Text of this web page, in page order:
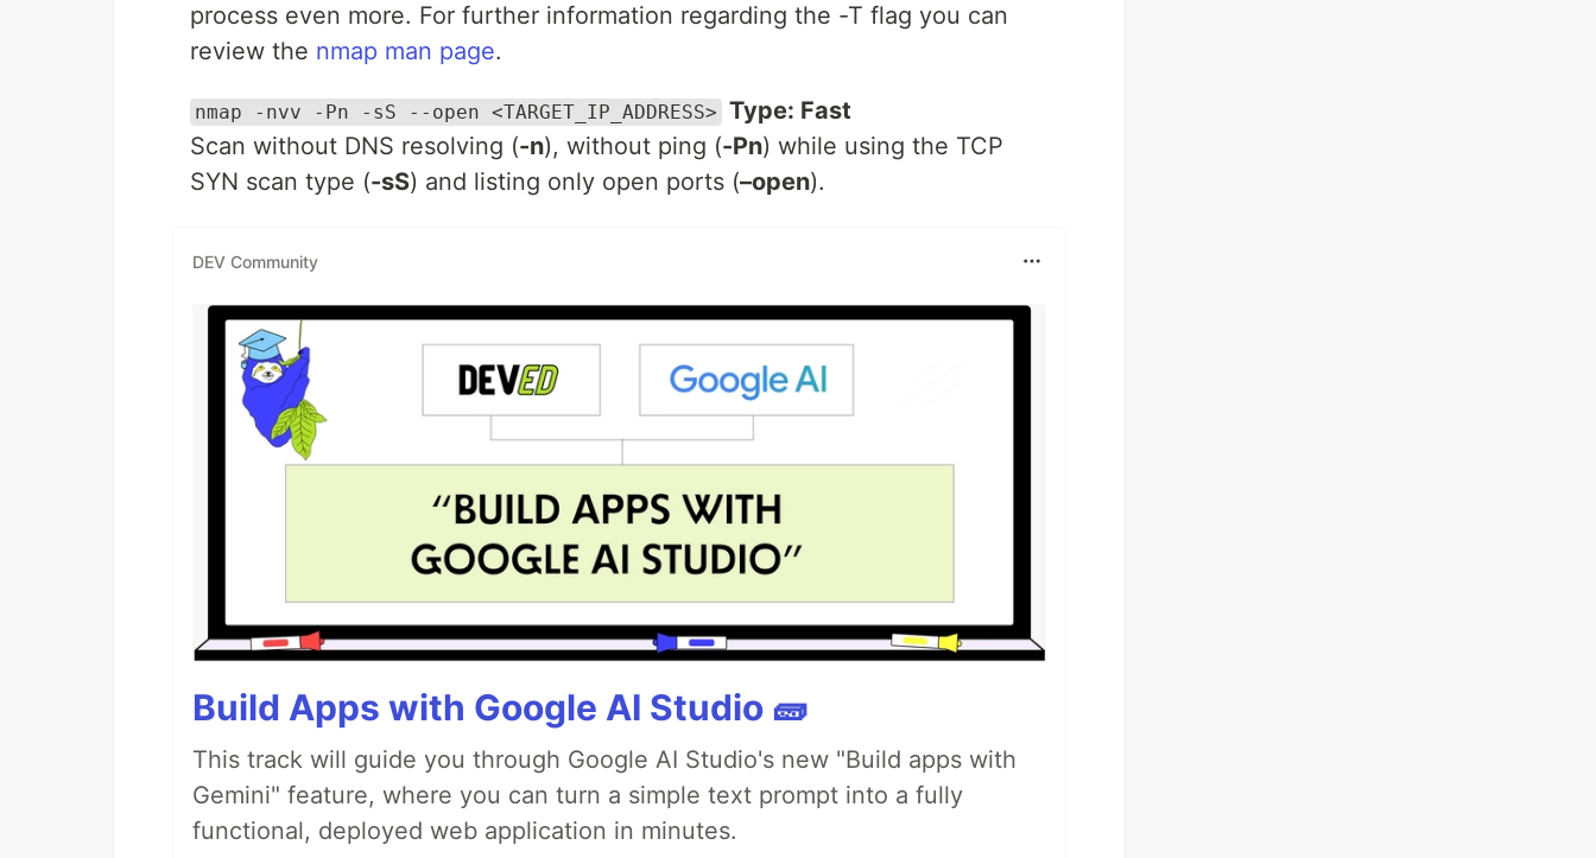
process even more. For further information regarding the -T flag you can
review the nmap man page.
nmap -nvv -Pn -sS --open <TARGET_IP_ADDRESS> Type: Fast
Scan without DNS resolving (-n), without ping (-Pn) while using the TCP
SYN scan type (-sS) and listing only open ports (–open).
DEV Community
Build Apps with Google AI Studio 🧱
This track will guide you through Google AI Studio's new "Build apps with
Gemini" feature, where you can turn a simple text prompt into a fully
functional, deployed web application in minutes.